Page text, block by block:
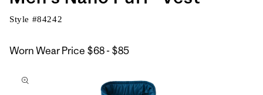
Style #84242
Worn Wear Price $68 - $85$68
$85
to